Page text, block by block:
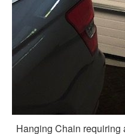
Hanging Chain requiring